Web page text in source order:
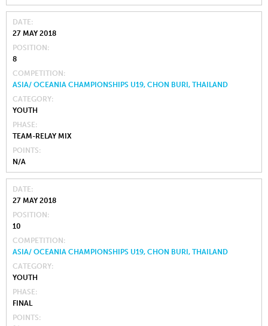
DATE
27 MAY 2018
POSITION
8
COMPETITION
ASIA/ OCEANIA CHAMPIONSHIPS U19, CHON BURI, THAILAND
CATEGORY
YOUTH
PHASE
TEAM-RELAY MIX
POINTS
N/A
DATE
27 MAY 2018
POSITION
10
COMPETITION
ASIA/ OCEANIA CHAMPIONSHIPS U19, CHON BURI, THAILAND
CATEGORY
YOUTH
PHASE
FINAL
POINTS